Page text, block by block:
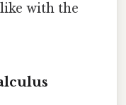
with the